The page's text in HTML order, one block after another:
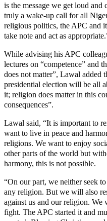
is the message we get loud
truly a wake-up call for all
religious politics, the APC and
take note and act as
While advising his APC
lectures on “competence” and
does not matter”, Lawal added
presidential election will be all
it; religion does matter in this
consequences”.
Lawal said, “It is important to
want to live in peace and
religions. We want to enjoy
other parts of the world but
harmony, this is not possible.
“On our part, we neither seek
any religion. But we will also
against us and our religion. We
fight. The APC started it and